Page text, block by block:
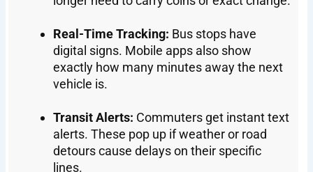
Real-Time Tracking: Bus stops have
digital signs. Mobile apps also show
exactly how many minutes away the next
vehicle is.
Transit Alerts: Commuters get instant text
alerts. These pop up if weather or road
detours cause delays on their specific
lines.